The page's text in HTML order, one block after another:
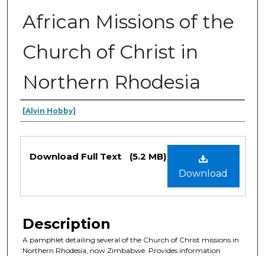
African Missions of the
Church of Christ in
Northern Rhodesia
Authors
[Alvin Hobby]
Files
Download
Download Full Text (5.2 MB)
Description
A pamphlet detailing several of the Church of Christ missions in
Northern Rhodesia, now Zimbabwe. Provides information